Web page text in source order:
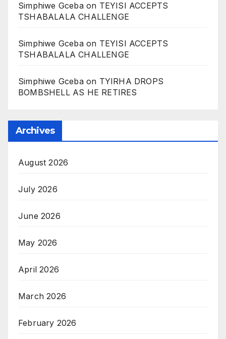
Simphiwe Gcebaon TEYISI ACCEPTS
TSHABALALA CHALLENGE
Simphiwe Gcebaon TEYISI ACCEPTS
TSHABALALA CHALLENGE
Simphiwe Gcebaon TYIRHA DROPS
BOMBSHELL AS HE RETIRES
Archives
August 2026
July 2026
June 2026
May 2026
April 2026
March 2026
February 2026